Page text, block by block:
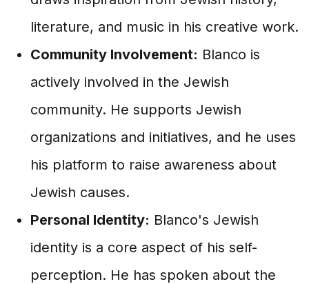
literature, and music in his creative work.
Community Involvement: Blanco is
actively involved in the Jewish
community. He supports Jewish
organizations and initiatives, and he uses
his platform to raise awareness about
Jewish causes.
Personal Identity: Blanco's Jewish
identity is a core aspect of his self-
perception. He has spoken about the